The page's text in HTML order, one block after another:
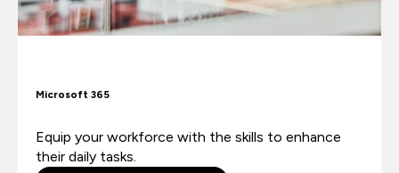
Microsoft 365
Equip your workforce with the skills to enhance
their daily tasks.